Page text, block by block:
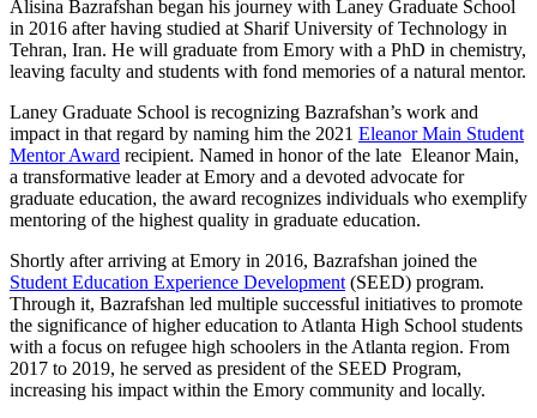
Alisina Bazrafshan began his journey with Laney Graduate School
in 2016 after having studied at Sharif University of Technology in
Tehran, Iran. He will graduate from Emory with a PhD in chemistry,
leaving faculty and students with fond memories of a natural mentor.
Laney Graduate School is recognizing Bazrafshan’s work and
impact in that regard by naming him the 2021 Eleanor Main Student
Mentor Award recipient. Named in honor of the late Eleanor Main,
a transformative leader at Emory and a devoted advocate for
graduate education, the award recognizes individuals who exemplify
mentoring of the highest quality in graduate education.
Shortly after arriving at Emory in 2016, Bazrafshan joined the
Student Education Experience Development (SEED) program.
Through it, Bazrafshan led multiple successful initiatives to promote
the significance of higher education to Atlanta High School students
with a focus on refugee high schoolers in the Atlanta region. From
2017 to 2019, he served as president of the SEED Program,
increasing his impact within the Emory community and locally.